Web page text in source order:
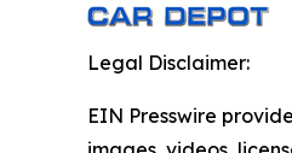
Legal Disclaimer:
EIN Presswire